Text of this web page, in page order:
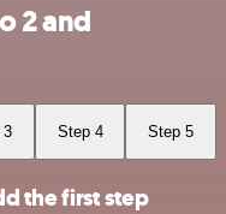
2 and
3 Step 4 Step 5
the first step